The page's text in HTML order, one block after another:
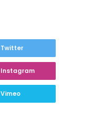
Twitter
Instagram
Vimeo